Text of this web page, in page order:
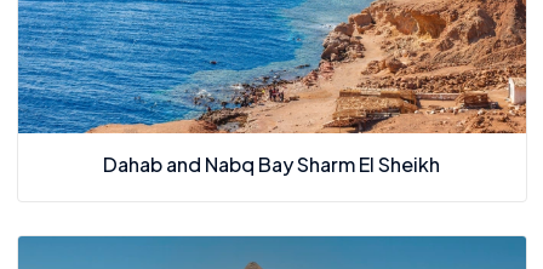
Dahab and Nabq Bay Sharm El Sheikh